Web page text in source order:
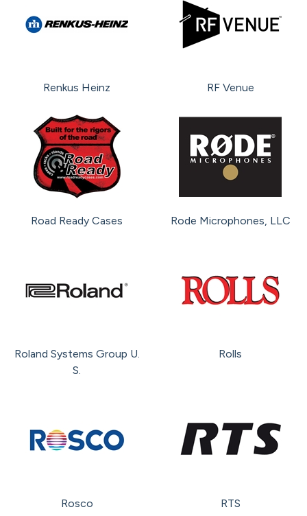
Renkus Heinz RF Venue
Road Ready Cases Rode Microphones, LLC
Roland Systems Group U.
S.
Rolls
Rosco RTS